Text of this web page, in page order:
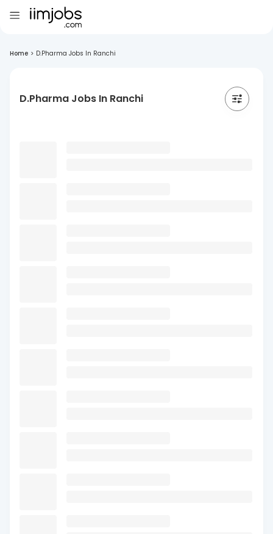
Home > D.Pharma Jobs In Ranchi
D.Pharma Jobs In Ranchi